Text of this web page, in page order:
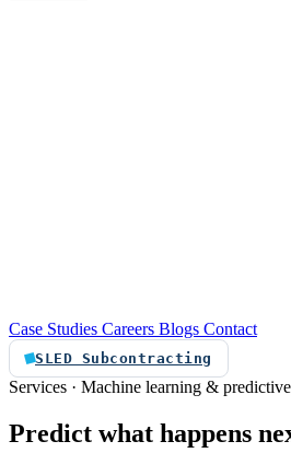
Case Studies Careers Blogs Contact
SLED Subcontracting
Services · Machine learning &
Predict what happens